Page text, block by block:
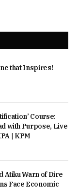
that Inspires!
Course:
with Purpose, Live
| KPM
Atiku Warn of Dire
Face Economic